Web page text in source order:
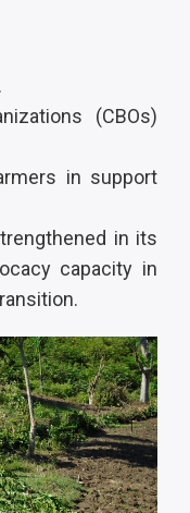
(CBOs)
in support
in its
capacity in